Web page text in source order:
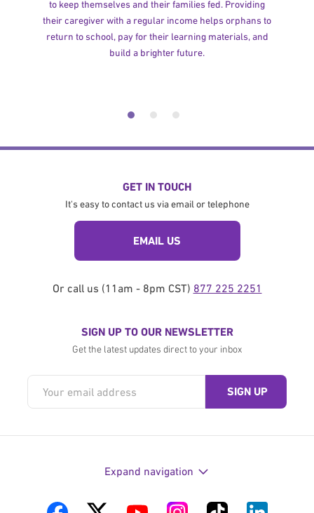
to keep themselves and their families fed. Providing
their caregiver with a regular income helps orphans to
return to school, pay for their learning materials, and
build a brighter future.
GET IN TOUCH
It's easy to contact us via email or telephone
EMAIL US
Or call us (11am - 8pm CST) 877 225 2251
SIGN UP TO OUR NEWSLETTER
Get the latest updates direct to your inbox
Expand navigation